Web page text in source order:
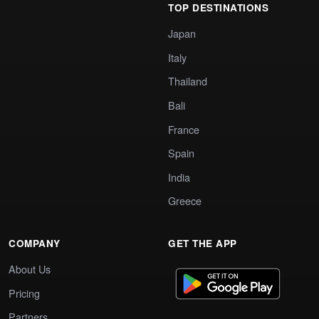
TOP DESTINATIONS
Japan
Italy
Thailand
Bali
France
Spain
India
Greece
COMPANY
About Us
Pricing
GET THE APP